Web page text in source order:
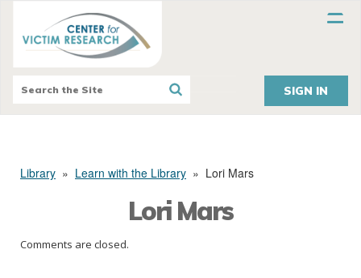
SIGN IN
Library » Learn with the Library » Lori Mars
Lori Mars
Comments are closed.